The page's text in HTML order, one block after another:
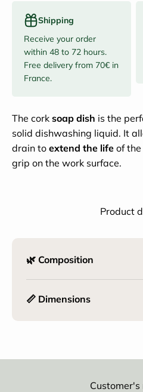
Shipping
Receive your order
within 48 to 72 hours.
Free delivery from 70€ in
France.
The cork soap dish is the
solid dishwashing liquid. It
drain to extend the life of
grip on the work surface.
Product
🌿 Composition
📏 Dimensions